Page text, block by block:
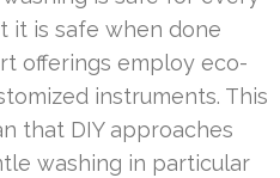
it is safe when done
offerings employ eco-
instruments. This
that DIY approaches
washing in particular